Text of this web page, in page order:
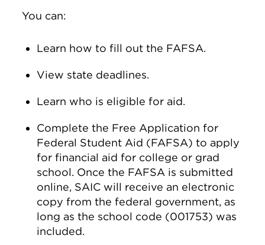
You can:
Learn how to fill out the FAFSA.
View state deadlines.
Learn who is eligible for aid.
Complete the Free Application for
Federal Student Aid (FAFSA) to apply
for financial aid for college or grad
school. Once the FAFSA is submitted
online, SAIC will receive an electronic
copy from the federal government, as
long as the school code (001753) was
included.